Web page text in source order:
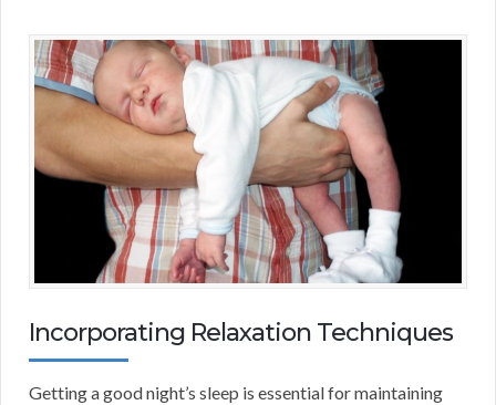
Incorporating Relaxation Techniques
Getting a good night’s sleep is essential for maintaining